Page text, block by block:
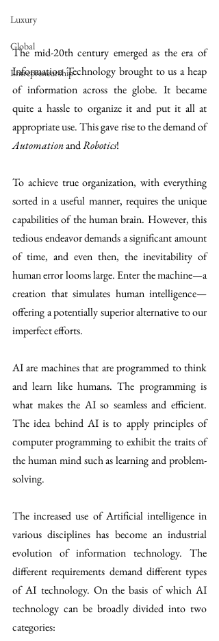
Luxury
Global
Entrepreneurship
The mid-20th century emerged as the era of
Information Technology brought to us a heap
of information across the globe. It became
quite a hassle to organize it and put it all at
appropriate use. This gave rise to the demand of
Automation and Robotics!
To achieve true organization, with everything
sorted in a useful manner, requires the unique
capabilities of the human brain. However, this
tedious endeavor demands a significant amount
of time, and even then, the inevitability of
human error looms large. Enter the machine—a
creation that simulates human intelligence—
offering a potentially superior alternative to our
imperfect efforts.
AI are machines that are programmed to think
and learn like humans. The programming is
what makes the AI so seamless and efficient.
The idea behind AI is to apply principles of
computer programming to exhibit the traits of
the human mind such as learning and problem-
solving.
The increased use of Artificial intelligence in
various disciplines has become an industrial
evolution of information technology. The
different requirements demand different types
of AI technology. On the basis of which AI
technology can be broadly divided into two
categories: